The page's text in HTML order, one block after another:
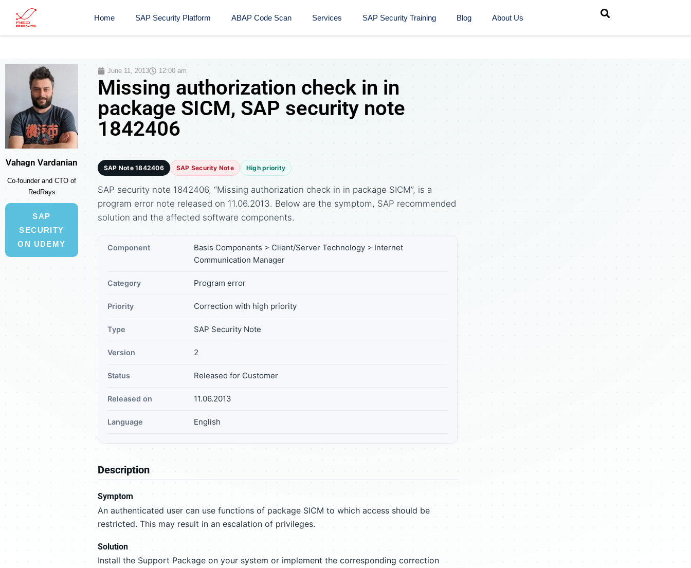
Home SAP Security Platform ABAP Code Scan Services SAP Security Training​ Blog About Us
Vahagn Vardanian
Co-founder and CTO of
RedRays
SAP
SECURITY
ON UDEMY
June 11, 2013 12:00 am
Missing authorization check in in
package SICM, SAP security note
1842406
SAP Note 1842406 SAP Security Note High priority
SAP security note 1842406, “Missing authorization check in in package SICM”, is a
program error note released on 11.06.2013. Below are the symptom, SAP recommended
solution and the affected software components.
Component
Basis Components > Client/Server Technology > Internet
Communication Manager
Category Program error
Priority Correction with high priority
Type SAP Security Note
Version 2
Status Released for Customer
Released on 11.06.2013
Language English
Description
Symptom
An authenticated user can use functions of package SICM to which access should be
restricted. This may result in an escalation of privileges.
Solution
Install the Support Package on your system or implement the corresponding correction